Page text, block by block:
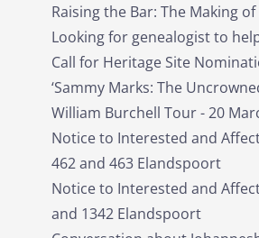
Raising the Bar: The Making
Looking for genealogist to
Call for Heritage Site
‘Sammy Marks: The
William Burchell Tour - 20
Notice to Interested and
462 and 463 Elandspoort
Notice to Interested and
and 1342 Elandspoort